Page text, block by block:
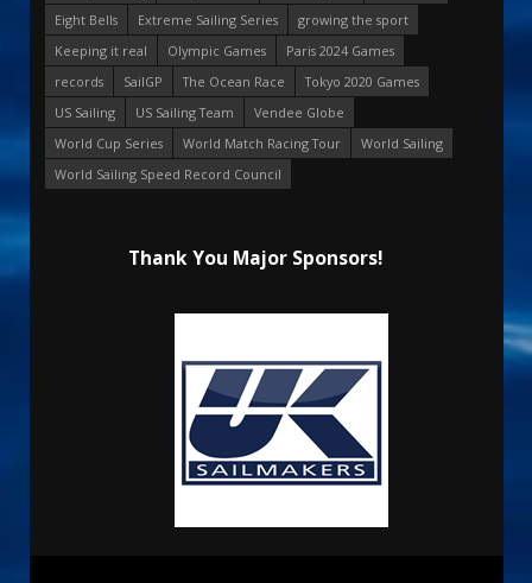
Eight Bells
Extreme Sailing Series
growing the sport
Keeping it real
Olympic Games
Paris 2024 Games
records
SailGP The Ocean Race
Tokyo 2020 Games
US Sailing
US Sailing Team
Vendee Globe
World Cup Series
World Match Racing Tour
World Sailing
World Sailing Speed Record Council
Thank You Major Sponsors!